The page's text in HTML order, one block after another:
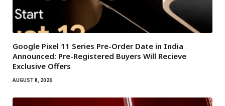
Google Pixel 11 Series Pre-Order Date in India
Announced: Pre-Registered Buyers Will Recieve
Exclusive Offers
AUGUST 8, 2026